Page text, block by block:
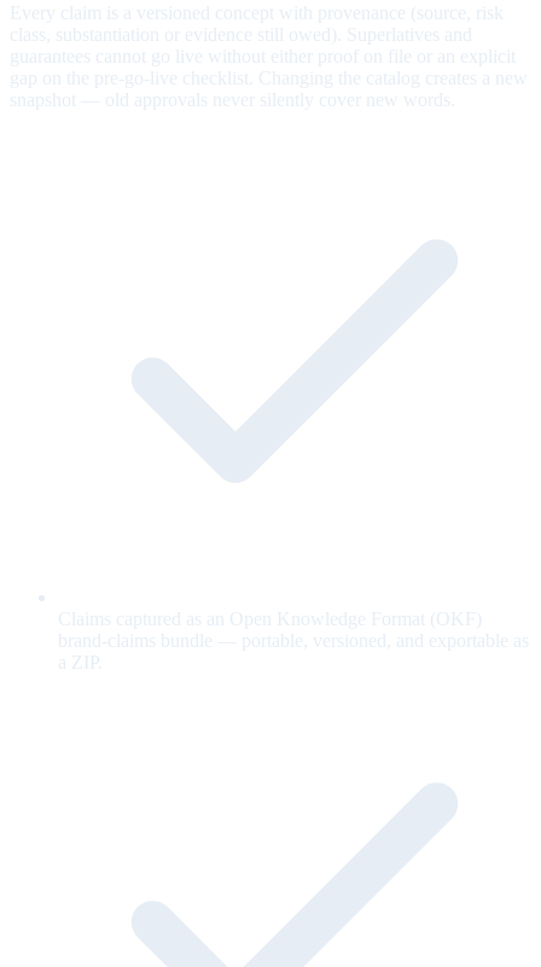
Every claim is a versioned concept with provenance (source, risk
class, substantiation or evidence still owed). Superlatives and
guarantees cannot go live without either proof on file or an explicit
gap on the pre-go-live checklist. Changing the catalog creates a new
snapshot — old approvals never silently cover new words.
Claims captured as an Open Knowledge Format (OKF)
brand-claims bundle — portable, versioned, and exportable as
a ZIP.